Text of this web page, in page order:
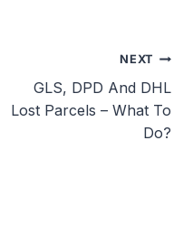
NEXT
GLS, DPD And DHL
Lost Parcels – What To
Do?